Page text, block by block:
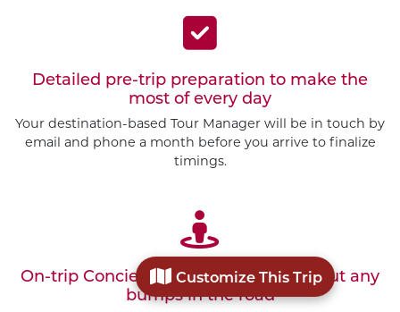
Customize This Trip
Detailed pre-trip preparation to make the
most of every day
Your destination-based Tour Manager will be in touch by
email and phone a month before you arrive to finalize
timings.
On-trip Concierge Service to smooth out any
bumps in the road